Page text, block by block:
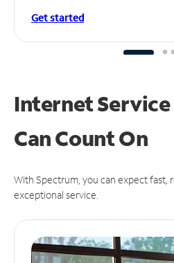
Get started
Internet
CanCount On
With Spectrum, you can expect fast,
exceptional service.